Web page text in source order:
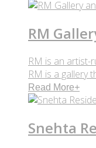
RM
RM is an artist-
RM is a gallery
Read More+
Snehta